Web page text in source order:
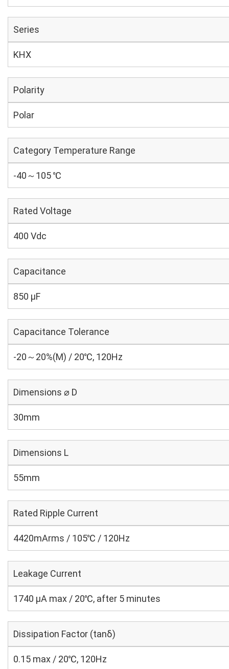
Series
KHX
Polarity
Polar
Category Temperature Range
-40～105 ℃
Rated Voltage
400 Vdc
Capacitance
850 µF
Capacitance Tolerance
-20～20%(M) / 20℃, 120Hz
Dimensions ⌀ D
30mm
Dimensions L
55mm
Rated Ripple Current
4420mArms / 105℃ / 120Hz
Leakage Current
1740 μA max / 20℃, after 5 minutes
Dissipation Factor (tanδ)
0.15 max / 20℃, 120Hz